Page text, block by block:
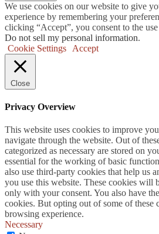
We use cookies on our website to give
experience by remembering your
clicking “Accept”, you consent to the
Do not sell my personal information.
Cookie Settings
Accept
Close
Privacy Overview
This website uses cookies to improve
navigate through the website. Out of
categorized as necessary are stored on
essential for the working of basic
also use third-party cookies that help us
you use this website. These cookies will
only with your consent. You also have
cookies. But opting out of some of these
browsing experience.
Necessary